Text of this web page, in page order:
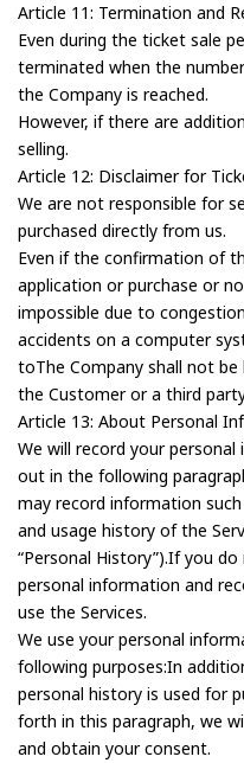
Article 11: Termination and
Even during the ticket sale
terminated when the
the Company is reached.
However, if there are
selling.
Article 12: Disclaimer for
We are not responsible for
purchased directly from us.
Even if the confirmation of
application or purchase or
impossible due to
accidents on a computer
toThe Company shall not be
the Customer or a third
Article 13: About Personal
We will record your
out in the following
may record information
and usage history of the
“Personal History”).If you
personal information and
use the Services.
We use your personal
following purposes:In
personal history is used for
forth in this paragraph, we
and obtain your consent.